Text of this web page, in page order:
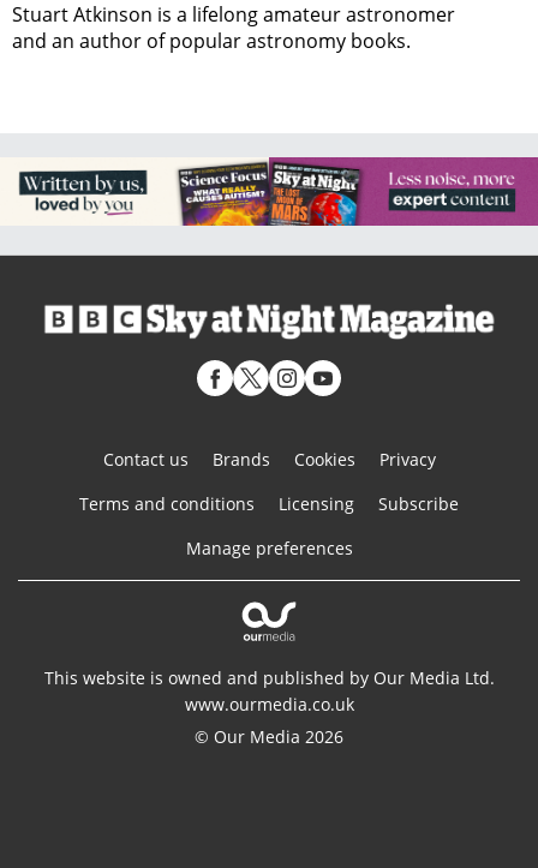
Stuart Atkinson is a lifelong amateur astronomer
and an author of popular astronomy books.
Contact us Brands Cookies
Privacy
Terms and conditions
Licensing
Subscribe
Manage preferences
This website is owned and published by Our Media Ltd.
www.ourmedia.co.uk
© Our Media 2026